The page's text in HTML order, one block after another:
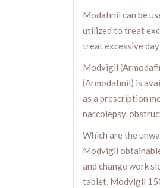
Modafinil can be
utilized to treat
treat excessive
Modvigil
(Armodafinil) is
as a prescription
narcolepsy,
Which are the
Modvigil
and change work
tablet, Modvigil